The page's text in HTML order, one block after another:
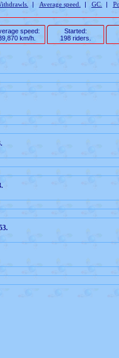
| Average speed. | GC. |
speed:
km/h.
Started:
198 riders.